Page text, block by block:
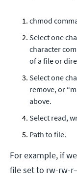
chmod
Select one
character
of a file or
Select one
remove, or
above.
Select read,
Path to file.
For example, if
file set to rw-rw-